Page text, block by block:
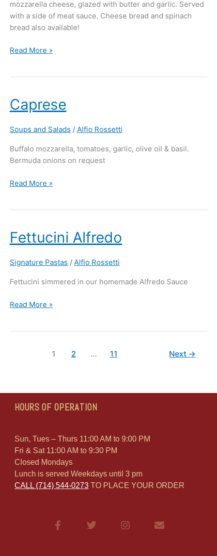
mozzarella cheese, glazed with butter and garlic. Served
with a side of meat sauce. Cheese bread and spinach
bread also available!
Read More »
Caprese
Soups and Salads / Alfio Rossetti
Buffalo mozzarella, tomatoes, garlic, olive oil & basil.
Bermuda onions on request
Caprese
Read More »
Fettucini Alfredo
Signature Pastas / Alfio Rossetti
Fettucini simmered in our homemade Alfredo Sauce
Fettucini
Alfredo
Read More »
1 2 … 11 Next →
HOURS OF OPERATION
Sun, Tues – Thurs 11:00 AM to 9:00 PM
Fri & Sat 11:00 AM to 9:30 PM
Closed Mondays
Lunch is served Weekdays until 3 pm
CALL (714) 544-0273 TO PLACE YOUR ORDER
F
a
T
w
I
n
E
n